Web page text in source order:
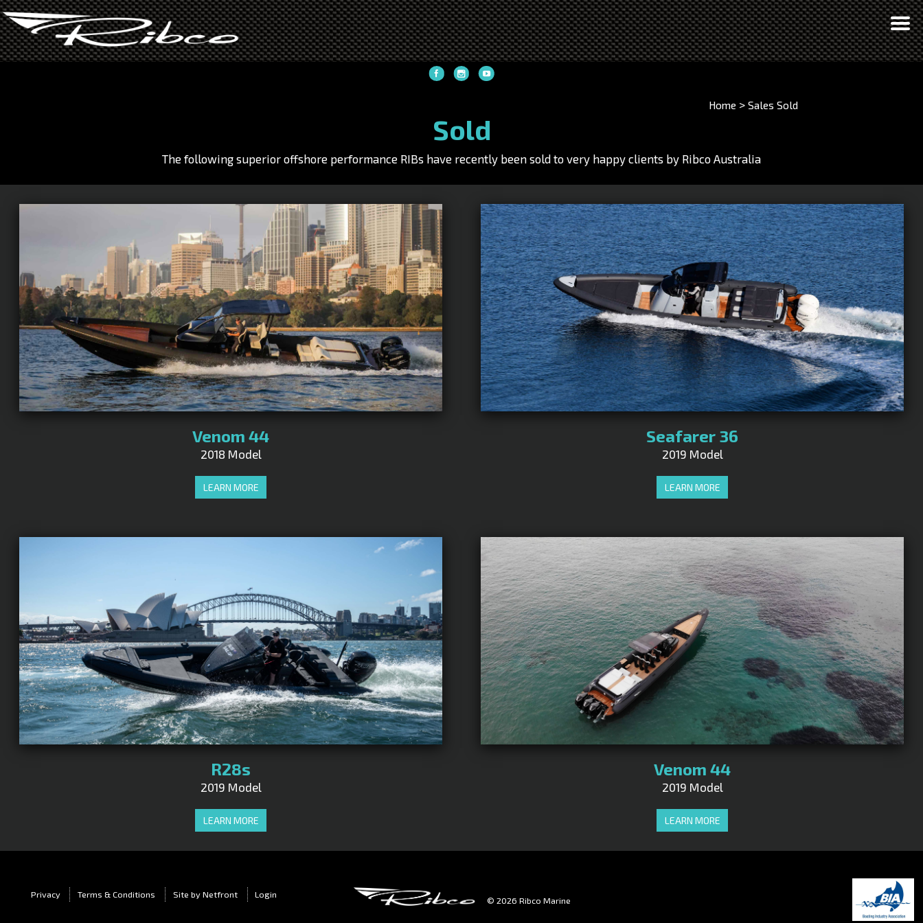
Skip
to
main
area
Home > Sales Sold
Sold
The following superior offshore performance RIBs have recently been sold to very happy clients by Ribco Australia
Venom 44
2018 Model
LEARN MORE
Seafarer 36
2019 Model
LEARN MORE
R28s
2019 Model
LEARN MORE
Venom 44
2019 Model
LEARN MORE
Privacy Terms & Conditions Site by Netfront Login
© 2026 Ribco Marine